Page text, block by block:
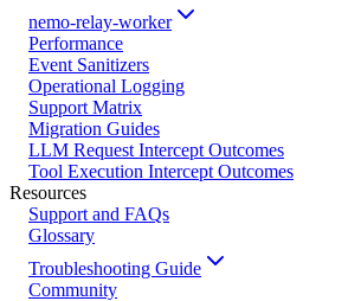
nemo-relay-worker
Performance
Event Sanitizers
Operational Logging
Support Matrix
Migration Guides
LLM Request Intercept Outcomes
Tool Execution Intercept Outcomes
Resources
Support and FAQs
Glossary
Troubleshooting Guide
Community